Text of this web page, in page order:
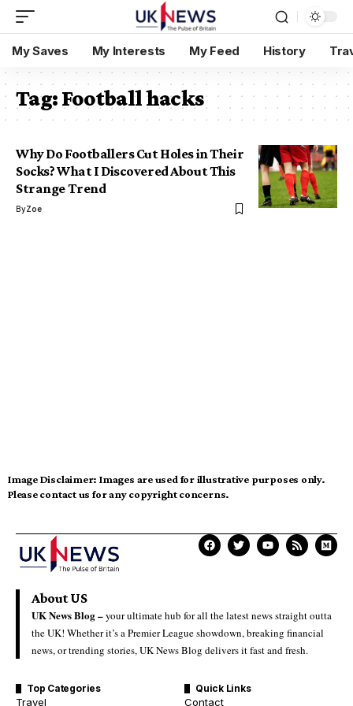
My Saves My Interests My Feed History
Tag:Football hacks
Why Do Footballers Cut Holes in Their
Socks? What I Discovered About This
Strange Trend
ByZoe
Image Disclaimer: Images are used for illustrative purposes only.
Please contact us for any copyright concerns.
About US
UK News Blog –your ultimate hub for all the latest news straight outta
the UK! Whether it’s a Premier League showdown, breaking financial
news, or trending stories, UK News Blog delivers it fast and fresh.
Top Categories
Travel
Quick Links
Contact